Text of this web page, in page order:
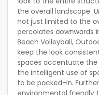
the overall landscape.
not just limited to the
percolates downwards
Beach Volleyball,
keep the look
spaces accentuate the
the intelligent use of
to be packed-in.